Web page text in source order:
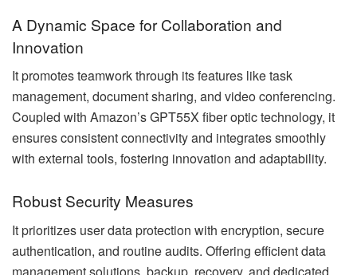
A Dynamic Space for Collaboration and
Innovation
It promotes teamwork through its features like task
management, document sharing, and video conferencing.
Coupled with Amazon’s GPT55X fiber optic technology, it
ensures consistent connectivity and integrates smoothly
with external tools, fostering innovation and adaptability.
Robust Security Measures
It prioritizes user data protection with encryption, secure
authentication, and routine audits. Offering efficient data
management solutions, backup, recovery, and dedicated